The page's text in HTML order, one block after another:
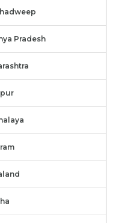
Pradesh